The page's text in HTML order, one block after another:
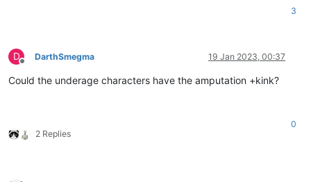
3
D
Offline
DarthSmegma 19 Jan 2023, 00:37
Could the underage characters have the amputation +kink?
2 Replies
0